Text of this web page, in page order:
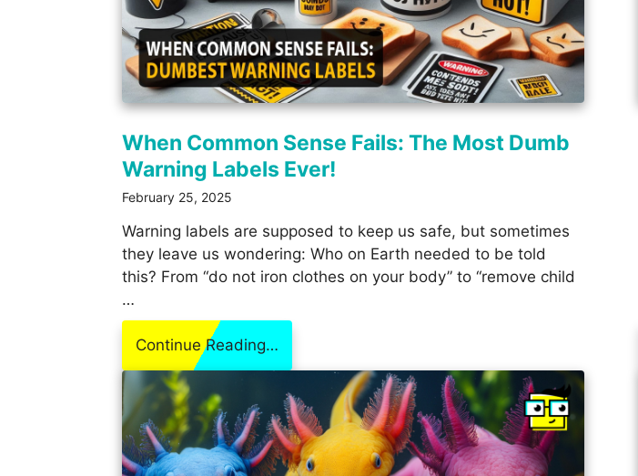
When Common Sense Fails: The Most Dumb
Warning Labels Ever!
February 25, 2025
Warning labels are supposed to keep us safe, but sometimes
they leave us wondering: Who on Earth needed to be told
this? From “do not iron clothes on your body” to “remove child
…
Continue Reading…